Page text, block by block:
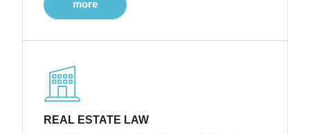
more
REAL ESTATE LAW